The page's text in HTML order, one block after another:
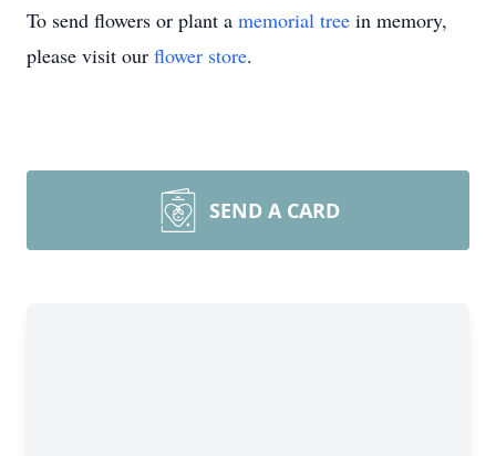
To send flowers or plant a memorial tree in memory,
please visit our flower store.
SEND A CARD